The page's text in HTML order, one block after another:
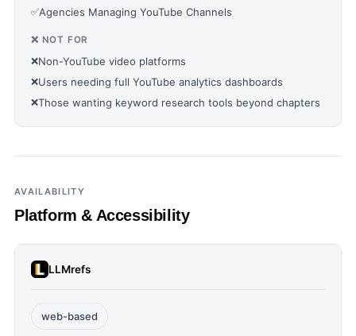
✅Agencies Managing YouTube Channels
❌ NOT FOR
❌Non-YouTube video platforms
❌Users needing full YouTube analytics dashboards
❌Those wanting keyword research tools beyond chapters
AVAILABILITY
Platform & Accessibility
LLMrefs
web-based